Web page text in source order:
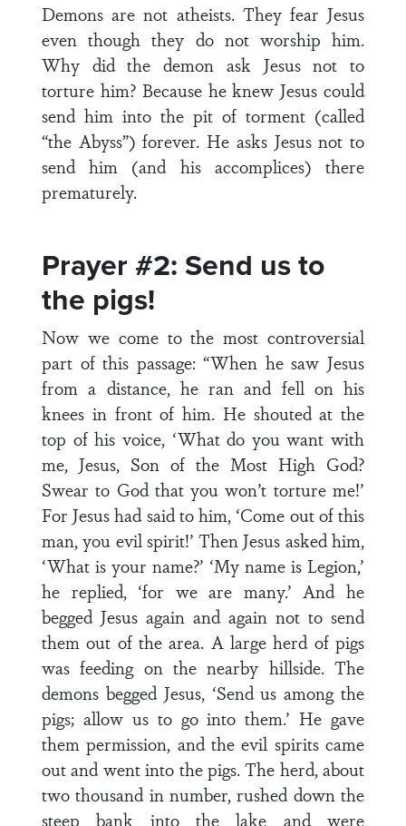
Demons are not atheists. They fear Jesus
even though they do not worship him.
Why did the demon ask Jesus not to
torture him? Because he knew Jesus could
send him into the pit of torment (called
“the Abyss”) forever. He asks Jesus not to
send him (and his accomplices) there
prematurely.
Prayer #2: Send us to
the pigs!
Now we come to the most controversial
part of this passage: “When he saw Jesus
from a distance, he ran and fell on his
knees in front of him. He shouted at the
top of his voice, ‘What do you want with
me, Jesus, Son of the Most High God?
Swear to God that you won’t torture me!’
For Jesus had said to him, ‘Come out of this
man, you evil spirit!’ Then Jesus asked him,
‘What is your name?’ ‘My name is Legion,’
he replied, ‘for we are many.’ And he
begged Jesus again and again not to send
them out of the area. A large herd of pigs
was feeding on the nearby hillside. The
demons begged Jesus, ‘Send us among the
pigs; allow us to go into them.’ He gave
them permission, and the evil spirits came
out and went into the pigs. The herd, about
two thousand in number, rushed down the
steep bank into the lake and were